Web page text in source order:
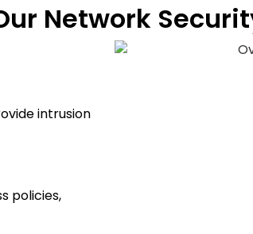
Network
intrusion
policies,